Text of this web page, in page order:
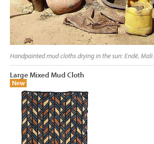
Handpainted mud cloths drying in the sun: Endé, Mali.
Large Mixed Mud Cloth
New